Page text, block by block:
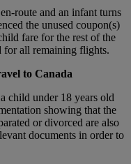
route and an infant turns
the unused coupon(s)
fare for the rest of the
for all remaining flights.
to Canada
child under 18 years old
showing that the
or divorced are also
documents in order to